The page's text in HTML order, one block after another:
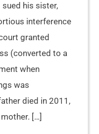
his sister,
interference
granted
(converted to a
when
was
died in 2011,
[…]